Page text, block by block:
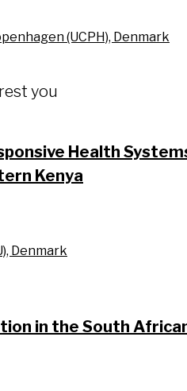
(UCPH), Denmark
you
Health
Kenya
Denmark
in the South